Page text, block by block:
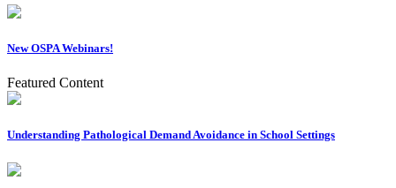
New OSPA Webinars!
Featured Content
Understanding Pathological Demand Avoidance in School Settings